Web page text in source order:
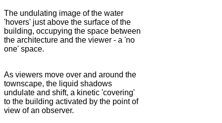
The undulating image of the water
'hovers' just above the surface of the
building, occupying the space between
the architecture and the viewer - a 'no
one' space.
As viewers move over and around the
townscape, the liquid shadows
undulate and shift, a kinetic 'covering'
to the building activated by the point of
view of an observer.